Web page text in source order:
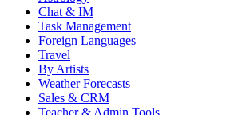
Chat & IM
Task Management
Foreign Languages
Travel
By Artists
Weather Forecasts
Sales & CRM
Teacher & Admin Tools